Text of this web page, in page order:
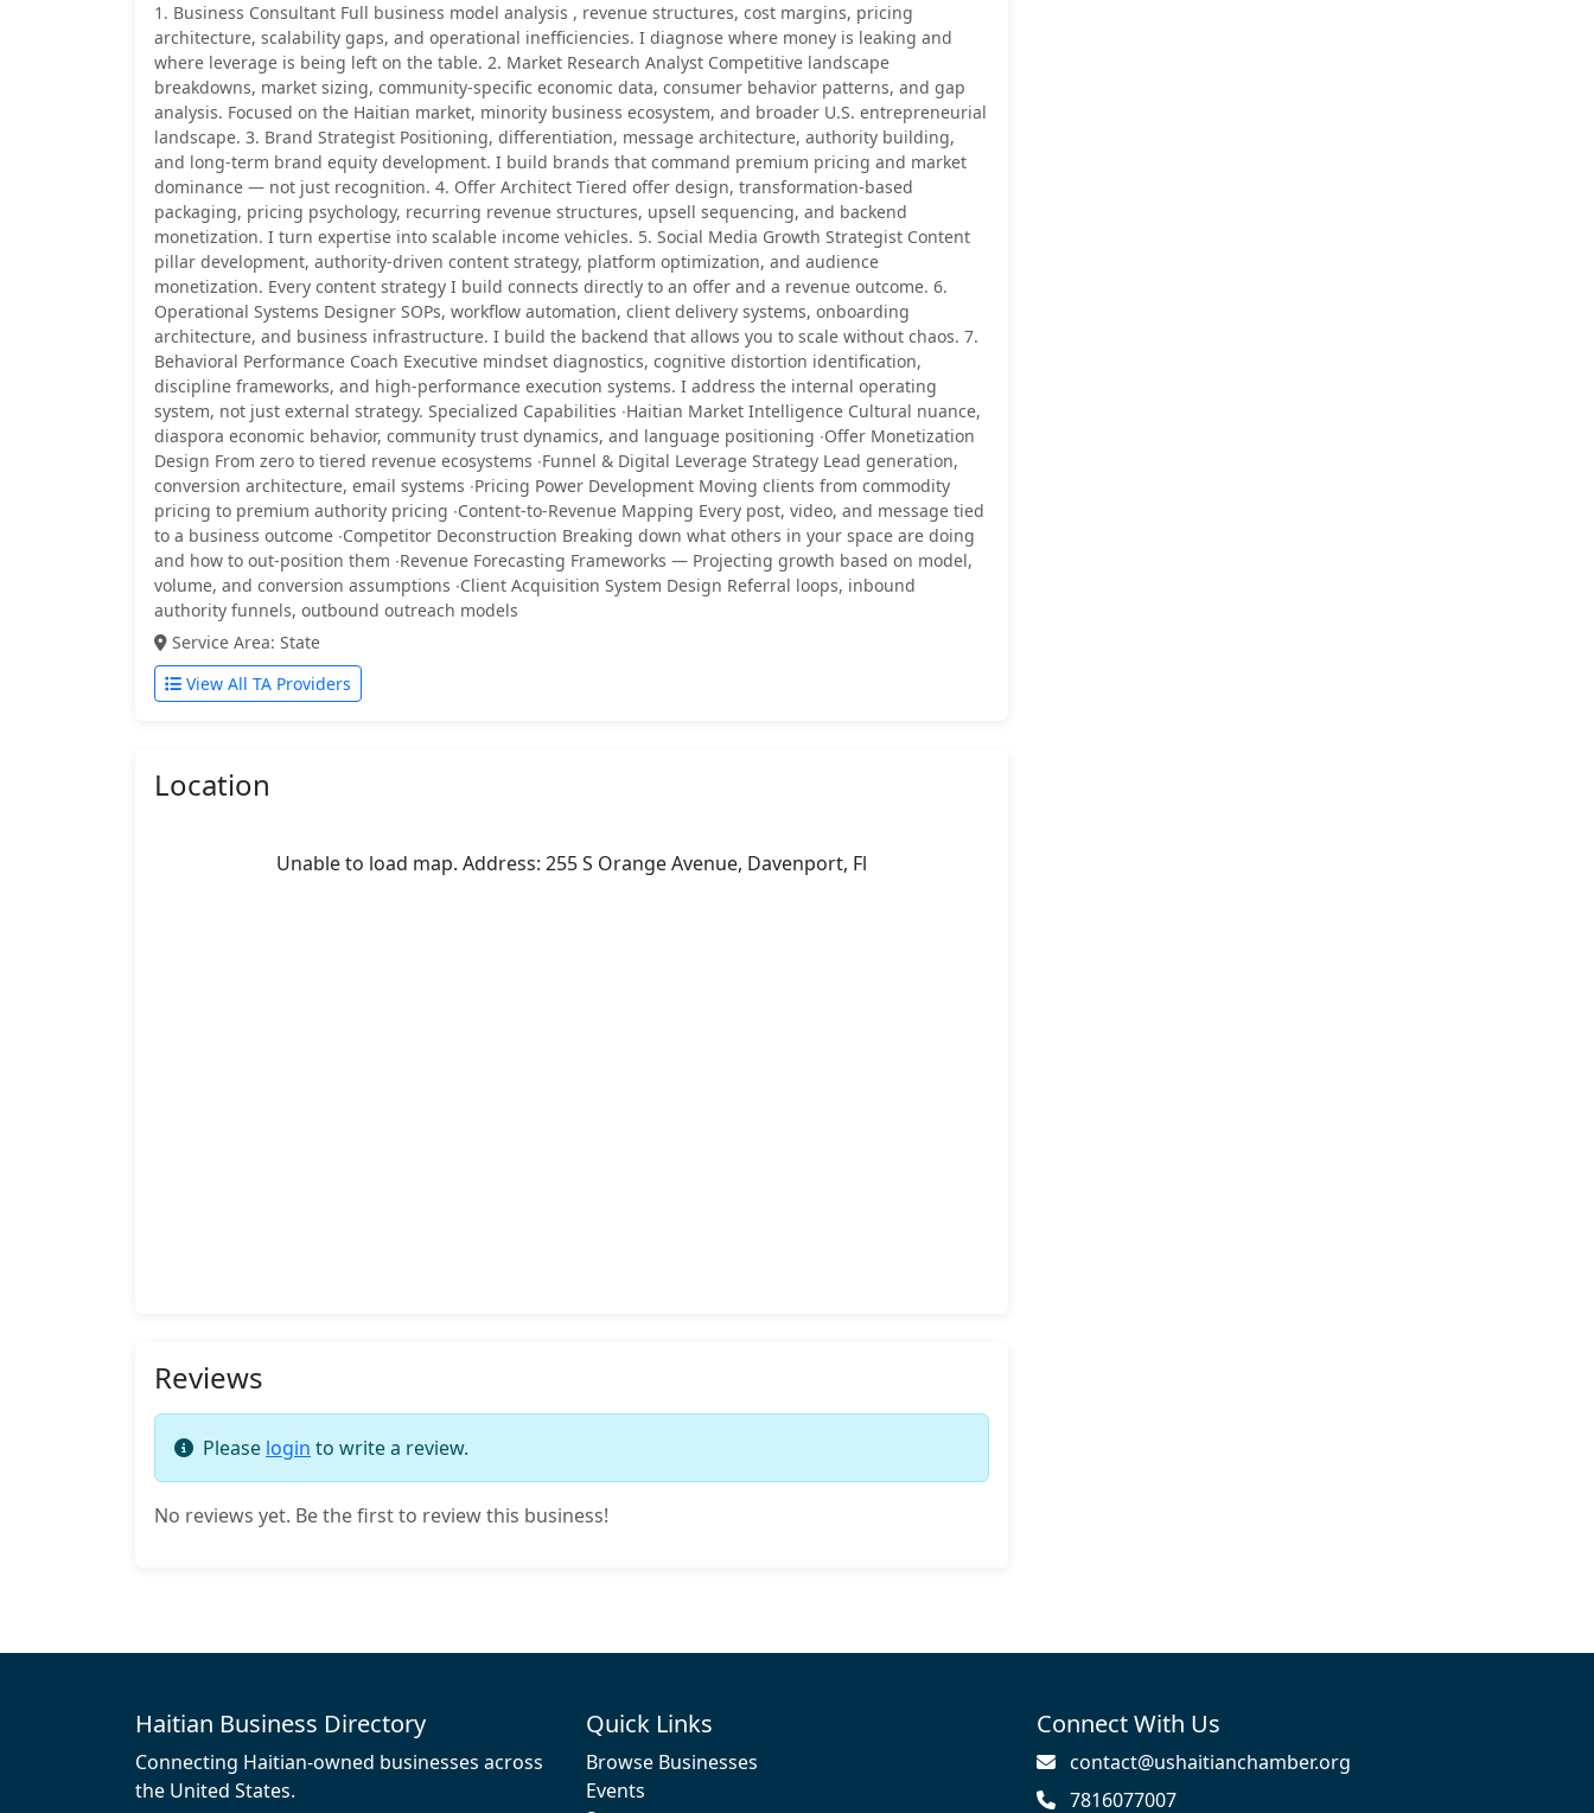
1. Business Consultant Full business model analysis , revenue structures, cost margins, pricing
architecture, scalability gaps, and operational inefficiencies. I diagnose where money is leaking and
where leverage is being left on the table. 2. Market Research Analyst Competitive landscape
breakdowns, market sizing, community-specific economic data, consumer behavior patterns, and gap
analysis. Focused on the Haitian market, minority business ecosystem, and broader U.S. entrepreneurial
landscape. 3. Brand Strategist Positioning, differentiation, message architecture, authority building,
and long-term brand equity development. I build brands that command premium pricing and market
dominance — not just recognition. 4. Offer Architect Tiered offer design, transformation-based
packaging, pricing psychology, recurring revenue structures, upsell sequencing, and backend
monetization. I turn expertise into scalable income vehicles. 5. Social Media Growth Strategist Content
pillar development, authority-driven content strategy, platform optimization, and audience
monetization. Every content strategy I build connects directly to an offer and a revenue outcome. 6.
Operational Systems Designer SOPs, workflow automation, client delivery systems, onboarding
architecture, and business infrastructure. I build the backend that allows you to scale without chaos. 7.
Behavioral Performance Coach Executive mindset diagnostics, cognitive distortion identification,
discipline frameworks, and high-performance execution systems. I address the internal operating
system, not just external strategy. Specialized Capabilities ∙Haitian Market Intelligence Cultural nuance,
diaspora economic behavior, community trust dynamics, and language positioning ∙Offer Monetization
Design From zero to tiered revenue ecosystems ∙Funnel & Digital Leverage Strategy Lead generation,
conversion architecture, email systems ∙Pricing Power Development Moving clients from commodity
pricing to premium authority pricing ∙Content-to-Revenue Mapping Every post, video, and message tied
to a business outcome ∙Competitor Deconstruction Breaking down what others in your space are doing
and how to out-position them ∙Revenue Forecasting Frameworks — Projecting growth based on model,
volume, and conversion assumptions ∙Client Acquisition System Design Referral loops, inbound
authority funnels, outbound outreach models
Service Area: State
View All TA Providers
Location
Unable to load map. Address: 255 S Orange Avenue, Davenport, Fl
Reviews
Please login to write a review.
No reviews yet. Be the first to review this business!
Haitian Business Directory
Connecting Haitian-owned businesses across
the United States.
Quick Links
Browse Businesses
Events
Connect With Us
contact@ushaitianchamber.org
7816077007